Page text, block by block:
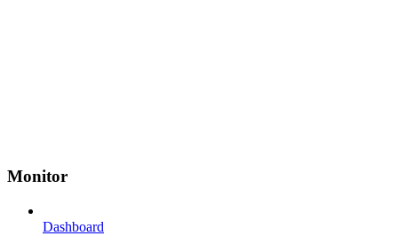
Monitor
Dashboard